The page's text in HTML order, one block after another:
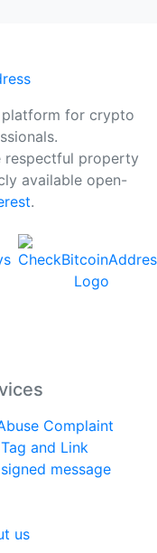
platform for crypto
respectful property
available open-
.
Complaint
and Link
message
us